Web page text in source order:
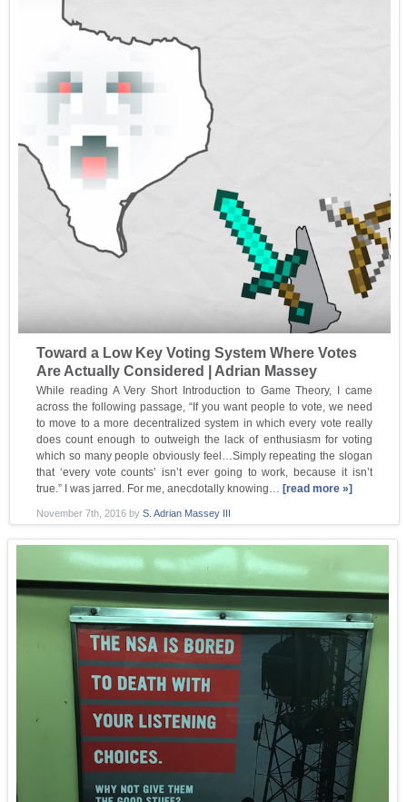
Toward a Low Key Voting System Where Votes
Are Actually Considered | Adrian Massey
While reading A Very Short Introduction to Game Theory, I came
across the following passage, “If you want people to vote, we need
to move to a more decentralized system in which every vote really
does count enough to outweigh the lack of enthusiasm for voting
which so many people obviously feel…Simply repeating the slogan
that ‘every vote counts’ isn’t ever going to work, because it isn’t
true.” I was jarred. For me, anecdotally knowing…[read more »]
November 7th, 2016byS. Adrian Massey III